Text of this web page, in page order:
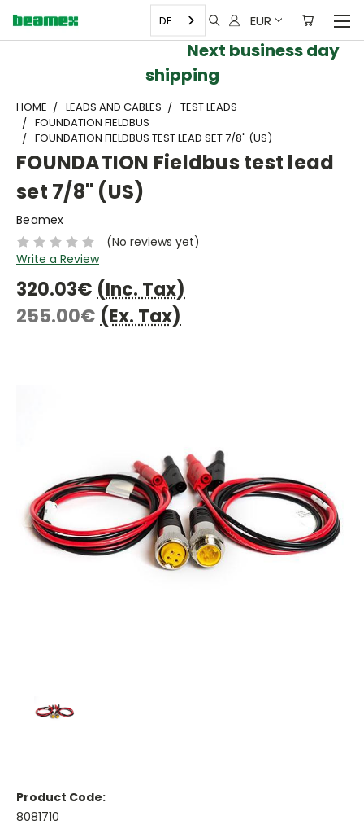
EUR
DE
Next business day
shipping
HOME LEADS AND CABLES
TEST LEADS
FOUNDATION FIELDBUS
FOUNDATION FIELDBUS TEST LEAD SET 7/8" (US)
FOUNDATION Fieldbus test lead
set 7/8" (US)
Beamex
(No reviews yet)
Write a Review
320.03€ (Inc. Tax)
255.00€ (Ex. Tax)
Product Code:
8081710